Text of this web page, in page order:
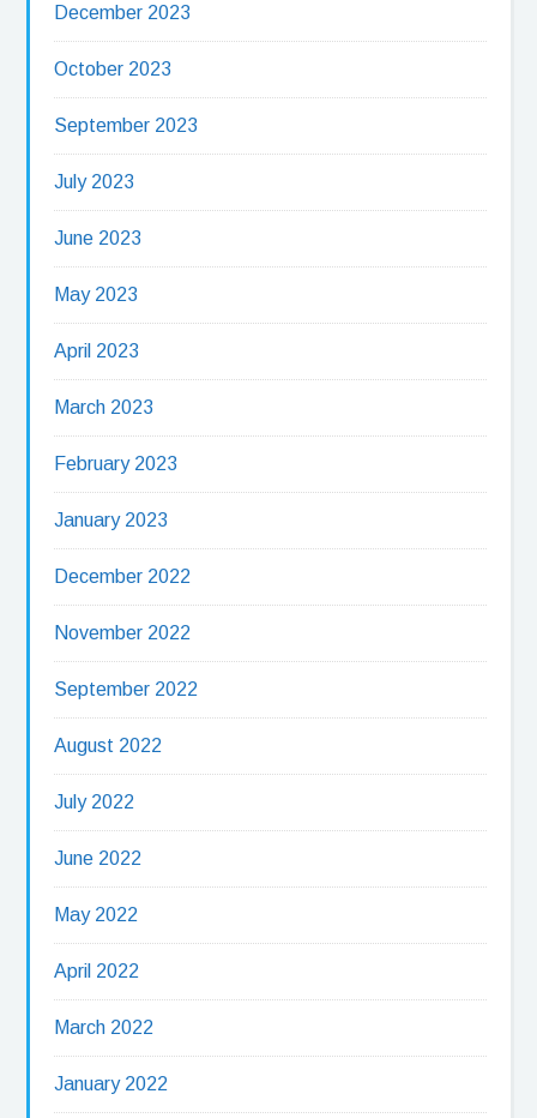
December 2023
October 2023
September 2023
July 2023
June 2023
May 2023
April 2023
March 2023
February 2023
January 2023
December 2022
November 2022
September 2022
August 2022
July 2022
June 2022
May 2022
April 2022
March 2022
January 2022